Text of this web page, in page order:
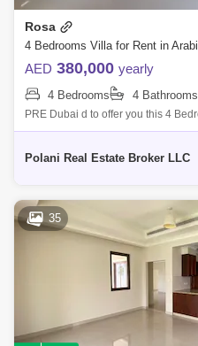
Rosa
AED 380,000 yearly
4 Bedrooms 4 Bathrooms
PRE Dubai d to offer you this 4
Arabian Ranches 2.Barbeque
Polani Real Estate Broker LLC
35